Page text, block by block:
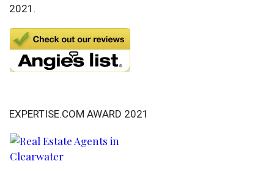
2021.
EXPERTISE.COM AWARD 2021